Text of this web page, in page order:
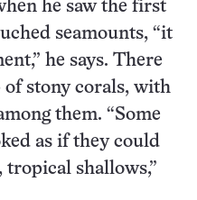
he saw the first
seamounts, “it
he says. There
of stony corals, with
them. “Some
as if they could
tropical shallows,”